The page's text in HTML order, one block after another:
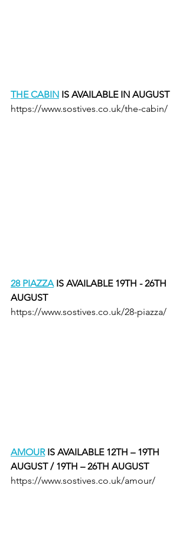
THE CABIN IS AVAILABLE IN AUGUST
https://www.sostives.co.uk/the-cabin/
28 PIAZZA IS AVAILABLE 19TH - 26TH
AUGUST
https://www.sostives.co.uk/28-piazza/
AMOUR IS AVAILABLE 12TH – 19TH
AUGUST / 19TH – 26TH AUGUST
https://www.sostives.co.uk/amour/